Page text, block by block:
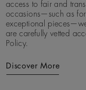
access to fair and
occasions—such as
exceptional
are carefully vetted
Policy.
Discover More